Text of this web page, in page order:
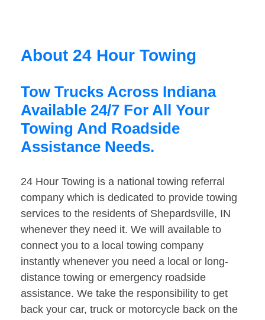
About 24 Hour Towing
Tow Trucks Across Indiana
Available 24/7 For All Your
Towing And Roadside
Assistance Needs.
24 Hour Towing is a national towing referral
company which is dedicated to provide towing
services to the residents of Shepardsville, IN
whenever they need it. We will available to
connect you to a local towing company
instantly whenever you need a local or long-
distance towing or emergency roadside
assistance. We take the responsibility to get
back your car, truck or motorcycle back on the